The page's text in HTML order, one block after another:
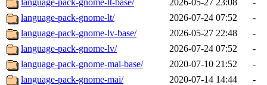
language-pack-gnome-lt-base/
2026-05-27 23:08
-
language-pack-gnome-lt/
2026-07-24 07:52
-
language-pack-gnome-lv-base/
2026-05-27 22:48
-
language-pack-gnome-lv/
2026-07-24 07:52
-
language-pack-gnome-mai-base/
2020-07-10 21:52
-
language-pack-gnome-mai/
2020-07-14 14:44
-